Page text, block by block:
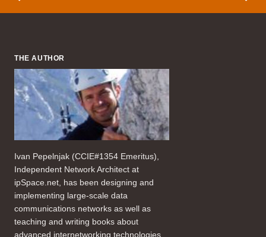
THE AUTHOR
Ivan Pepelnjak (CCIE#1354 Emeritus),
Independent Network Architect at
ipSpace.net, has been designing and
implementing large-scale data
communications networks as well as
teaching and writing books about
advanced internetworking technologies